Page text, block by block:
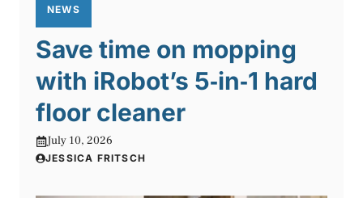
NEWS
Save time on mopping
with iRobot’s 5‑in‑1 hard
floor cleaner
July 10, 2026
JESSICA FRITSCH